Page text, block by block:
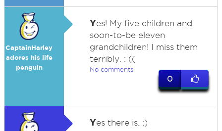
CaptainHarley
adores his life
penguin
Yes! My five children and
soon-to-be eleven
grandchildren! I miss them
terribly. : ((
No comments
0
Yes there is. ;)